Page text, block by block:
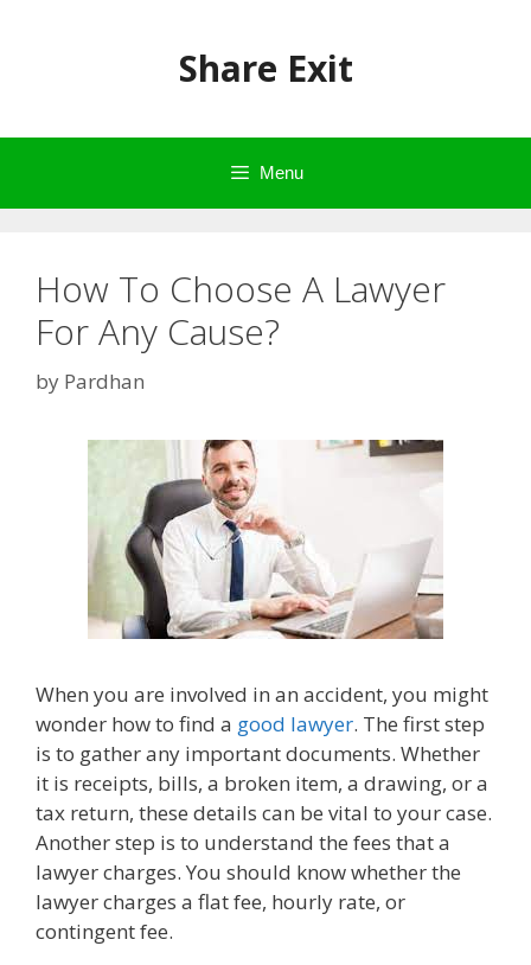
Share Exit
Menu
How To Choose A Lawyer
For Any Cause?
by Pardhan
When you are involved in an accident, you might
wonder how to find a good lawyer. The first step
is to gather any important documents. Whether
it is receipts, bills, a broken item, a drawing, or a
tax return, these details can be vital to your case.
Another step is to understand the fees that a
lawyer charges. You should know whether the
lawyer charges a flat fee, hourly rate, or
contingent fee.